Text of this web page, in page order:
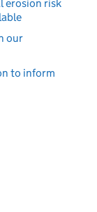
erosion risk
our
to inform